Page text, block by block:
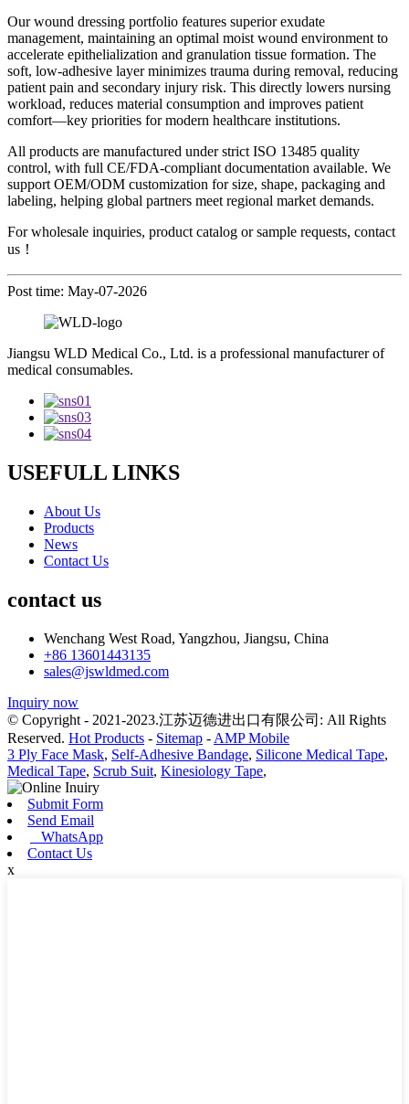
Our wound dressing portfolio features superior exudate
management, maintaining an optimal moist wound environment to
accelerate epithelialization and granulation tissue formation. The
soft, low-adhesive layer minimizes trauma during removal, reducing
patient pain and secondary injury risk. This directly lowers nursing
workload, reduces material consumption and improves patient
comfort—key priorities for modern healthcare institutions.
All products are manufactured under strict ISO 13485 quality
control, with full CE/FDA-compliant documentation available. We
support OEM/ODM customization for size, shape, packaging and
labeling, helping global partners meet regional market demands.
For wholesale inquiries, product catalog or sample requests, contact
us！
Post time: May-07-2026
Jiangsu WLD Medical Co., Ltd. is a professional manufacturer of
medical consumables.
USEFULL LINKS
About Us
Products
News
Contact Us
contact us
Wenchang West Road, Yangzhou, Jiangsu, China
+86 13601443135
sales@jswldmed.com
Inquiry now
© Copyright - 2021-2023.江苏迈德进出口有限公司: All Rights
Reserved. Hot Products - Sitemap - AMP Mobile
3 Ply Face Mask, Self-Adhesive Bandage, Silicone Medical Tape,
Medical Tape, Scrub Suit, Kinesiology Tape,
Submit Form
Send Email
WhatsApp
Contact Us
x